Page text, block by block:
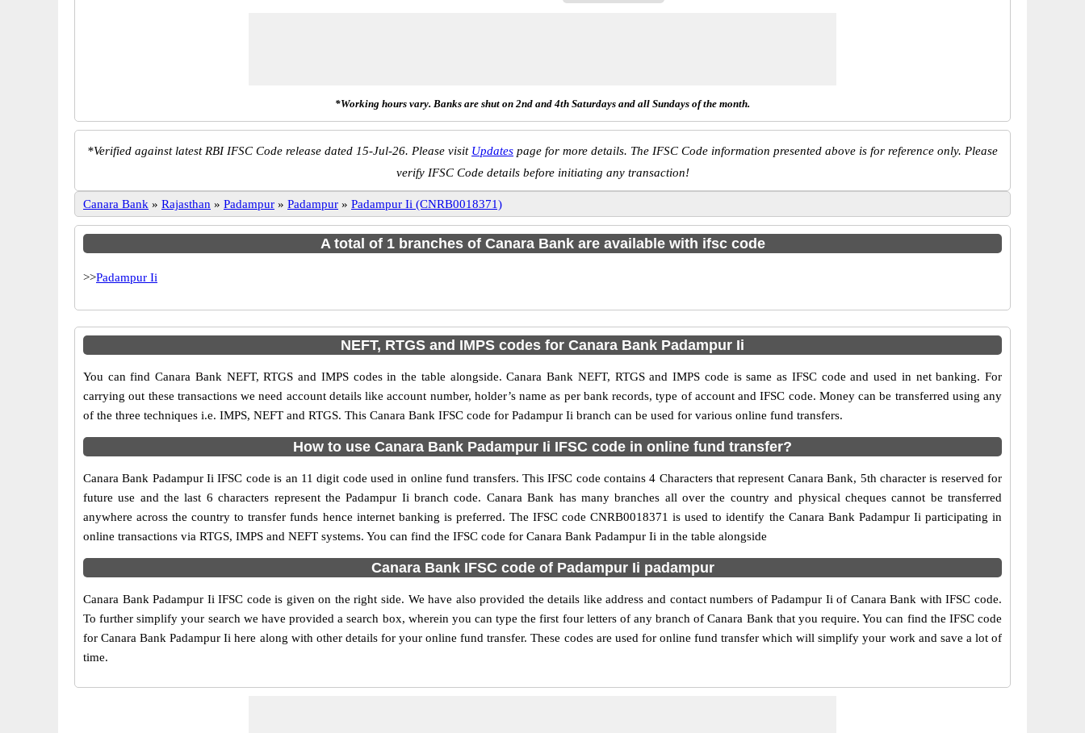
*Working hours vary. Banks are shut on 2nd and 4th Saturdays and all Sundays of the month.
*Verified against latest RBI IFSC Code release dated 15-Jul-26. Please visit Updates page for more details. The IFSC Code information presented above is for reference only. Please
verify IFSC Code details before initiating any transaction!
Canara Bank » Rajasthan » Padampur » Padampur » Padampur Ii (CNRB0018371)
A total of 1 branches of Canara Bank are available with ifsc code
>>Padampur Ii
NEFT, RTGS and IMPS codes for Canara Bank Padampur Ii
You can find Canara Bank NEFT, RTGS and IMPS codes in the table alongside. Canara Bank NEFT, RTGS and IMPS code is same as IFSC code and used in net banking. For
carrying out these transactions we need account details like account number, holder’s name as per bank records, type of account and IFSC code. Money can be transferred using any
of the three techniques i.e. IMPS, NEFT and RTGS. This Canara Bank IFSC code for Padampur Ii branch can be used for various online fund transfers.
How to use Canara Bank Padampur Ii IFSC code in online fund transfer?
Canara Bank Padampur Ii IFSC code is an 11 digit code used in online fund transfers. This IFSC code contains 4 Characters that represent Canara Bank, 5th character is reserved for
future use and the last 6 characters represent the Padampur Ii branch code. Canara Bank has many branches all over the country and physical cheques cannot be transferred
anywhere across the country to transfer funds hence internet banking is preferred. The IFSC code CNRB0018371 is used to identify the Canara Bank Padampur Ii participating in
online transactions via RTGS, IMPS and NEFT systems. You can find the IFSC code for Canara Bank Padampur Ii in the table alongside
Canara Bank IFSC code of Padampur Ii padampur
Canara Bank Padampur Ii IFSC code is given on the right side. We have also provided the details like address and contact numbers of Padampur Ii of Canara Bank with IFSC code.
To further simplify your search we have provided a search box, wherein you can type the first four letters of any branch of Canara Bank that you require. You can find the IFSC code
for Canara Bank Padampur Ii here along with other details for your online fund transfer. These codes are used for online fund transfer which will simplify your work and save a lot of
time.